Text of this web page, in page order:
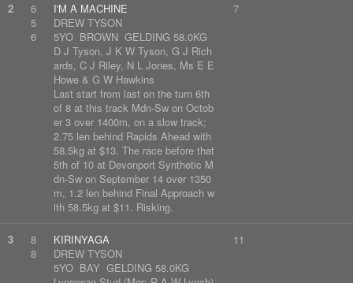
2
6
5
6
I'M A MACHINE
DREW TYSON
5YO BROWN GELDING 58.0KG
D J Tyson, J K W Tyson, G J Rich
ards, C J Riley, N L Jones, Ms E E
Howe & G W Hawkins
Last start from last on the turn 6th
of 8 at this track Mdn-Sw on Octob
er 3 over 1400m, on a slow track;
2.75 len behind Rapids Ahead with
58.5kg at $13. The race before that
5th of 10 at Devonport Synthetic M
dn-Sw on September 14 over 1350
m, 1.2 len behind Final Approach w
ith 58.5kg at $11. Risking.
7
3
8
8
KIRINYAGA
DREW TYSON
5YO BAY GELDING 58.0KG
11